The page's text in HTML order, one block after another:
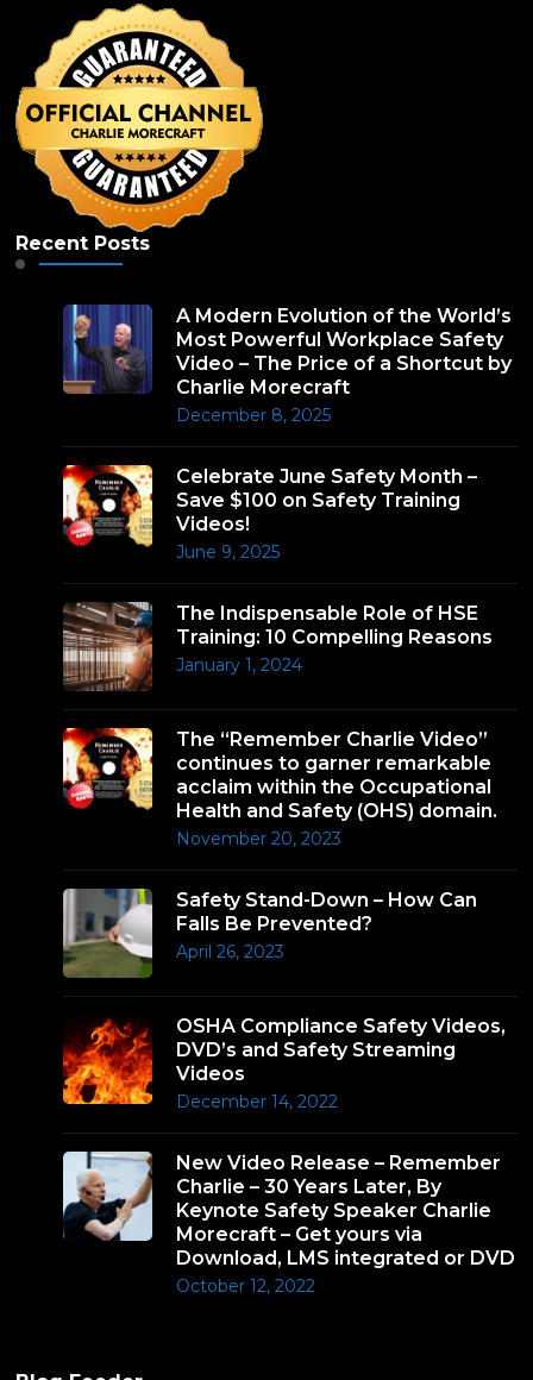
Recent Posts
A Modern Evolution of the World’s
Most Powerful Workplace Safety
Video – The Price of a Shortcut by
Charlie Morecraft
December 8, 2025
Celebrate June Safety Month –
Save $100 on Safety Training
Videos!
June 9, 2025
The Indispensable Role of HSE
Training: 10 Compelling Reasons
January 1, 2024
The “Remember Charlie Video”
continues to garner remarkable
acclaim within the Occupational
Health and Safety (OHS) domain.
November 20, 2023
Safety Stand-Down – How Can
Falls Be Prevented?
April 26, 2023
OSHA Compliance Safety Videos,
DVD’s and Safety Streaming
Videos
December 14, 2022
New Video Release – Remember
Charlie – 30 Years Later, By
Keynote Safety Speaker Charlie
Morecraft – Get yours via
Download, LMS integrated or DVD
October 12, 2022